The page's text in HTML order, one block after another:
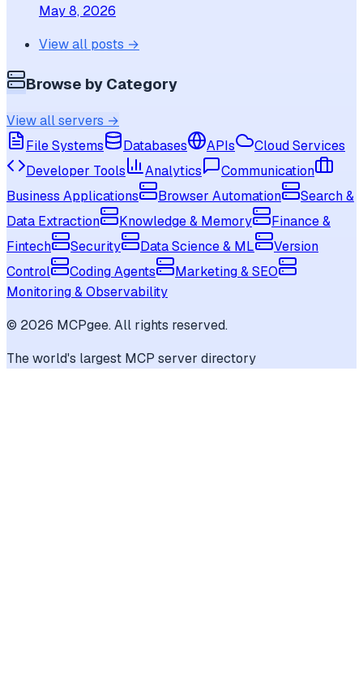
May 8, 2026
View all posts →
Browse by Category
View all servers →
File Systems
Databases APIs
Cloud Services
Developer Tools
Analytics
Communication
Business Applications
Browser Automation
Search &
Data Extraction
Knowledge & Memory
Finance &
Fintech
Security Data Science & ML
Version
Control
Coding Agents
Marketing & SEO
Monitoring & Observability
© 2026 MCPgee. All rights reserved.
The world's largest MCP server directory